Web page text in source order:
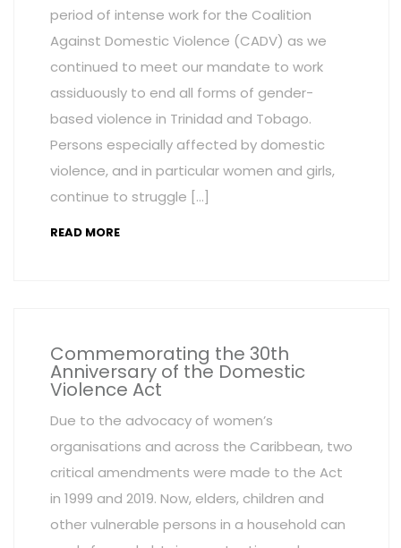
period of intense work for the Coalition
Against Domestic Violence (CADV) as we
continued to meet our mandate to work
assiduously to end all forms of gender-
based violence in Trinidad and Tobago.
Persons especially affected by domestic
violence, and in particular women and girls,
continue to struggle […]
READ MORE
Commemorating the 30th
Anniversary of the Domestic
Violence Act
Due to the advocacy of women’s
organisations and across the Caribbean, two
critical amendments were made to the Act
in 1999 and 2019. Now, elders, children and
other vulnerable persons in a household can